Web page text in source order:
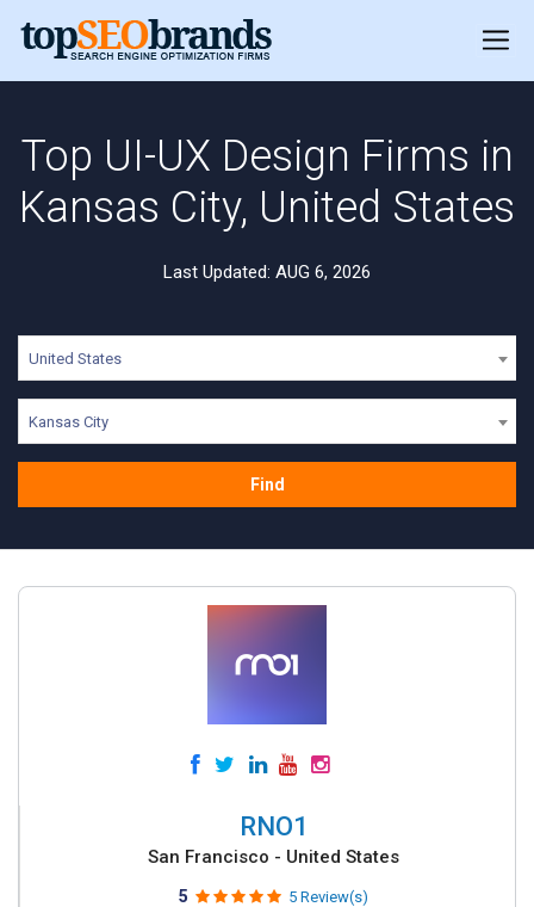
Top UI-UX Design Firms in
Kansas City, United States
Last Updated: AUG 6, 2026
United States
Kansas City
Find
RNO1
San Francisco - United States
5 5 Review(s)